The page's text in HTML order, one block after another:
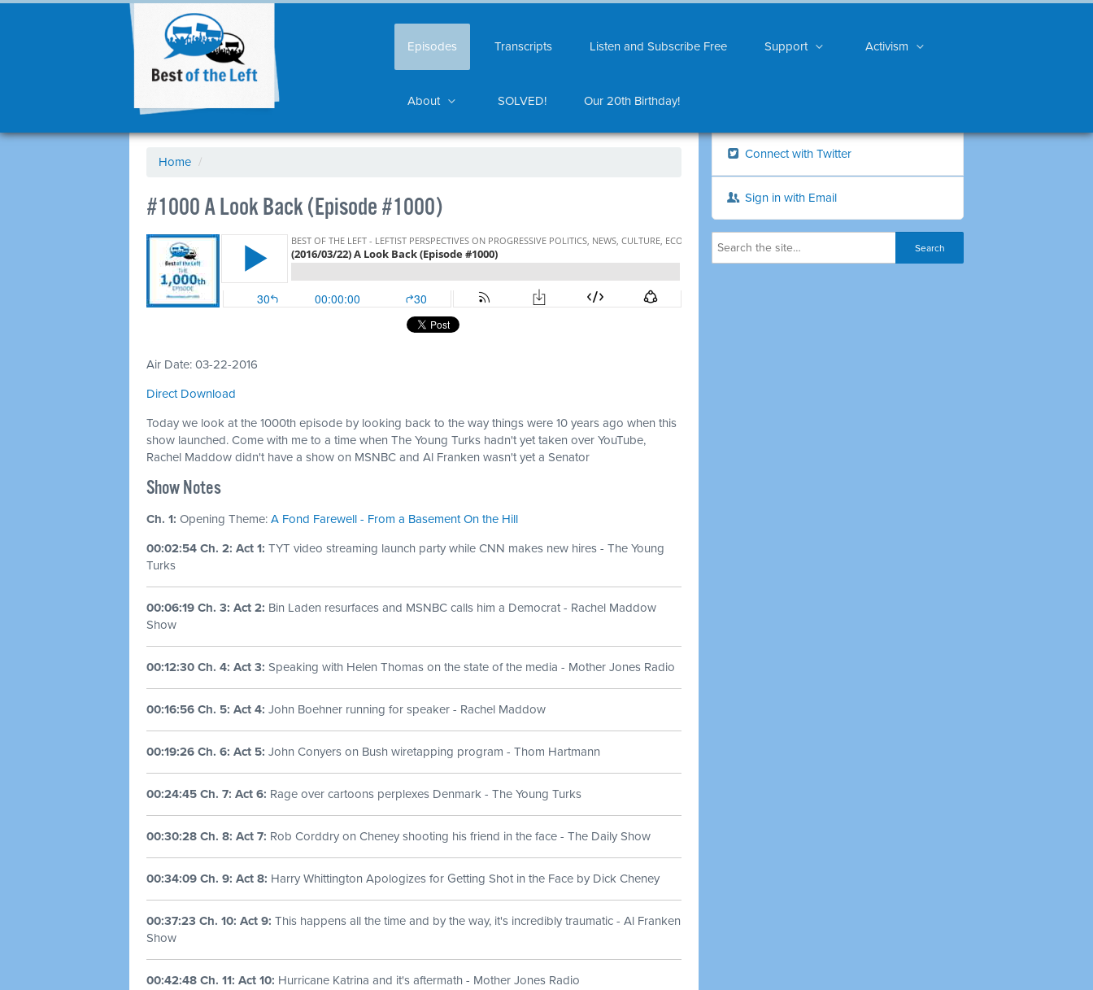
Episodes Transcripts Listen and Subscribe Free Support Activism
About SOLVED! Our 20th Birthday!
Home /
#1000 A Look Back (Episode #1000)
Air Date: 03-22-2016
Direct Download
Today we look at the 1000th episode by looking back to the way things were 10 years ago when this
show launched. Come with me to a time when The Young Turks hadn't yet taken over YouTube,
Rachel Maddow didn't have a show on MSNBC and Al Franken wasn't yet a Senator
Show Notes
Ch. 1: Opening Theme: A Fond Farewell - From a Basement On the Hill
00:02:54 Ch. 2: Act 1: TYT video streaming launch party while CNN makes new hires - The Young
Turks
00:06:19 Ch. 3: Act 2: Bin Laden resurfaces and MSNBC calls him a Democrat - Rachel Maddow
Show
00:12:30 Ch. 4: Act 3: Speaking with Helen Thomas on the state of the media - Mother Jones Radio
00:16:56 Ch. 5: Act 4: John Boehner running for speaker - Rachel Maddow
00:19:26 Ch. 6: Act 5: John Conyers on Bush wiretapping program - Thom Hartmann
00:24:45 Ch. 7: Act 6: Rage over cartoons perplexes Denmark - The Young Turks
00:30:28 Ch. 8: Act 7: Rob Corddry on Cheney shooting his friend in the face - The Daily Show
00:34:09 Ch. 9: Act 8: Harry Whittington Apologizes for Getting Shot in the Face by Dick Cheney
00:37:23 Ch. 10: Act 9: This happens all the time and by the way, it's incredibly traumatic - Al Franken
Show
00:42:48 Ch. 11: Act 10: Hurricane Katrina and it's aftermath - Mother Jones Radio
Connect with Twitter
Sign in with Email